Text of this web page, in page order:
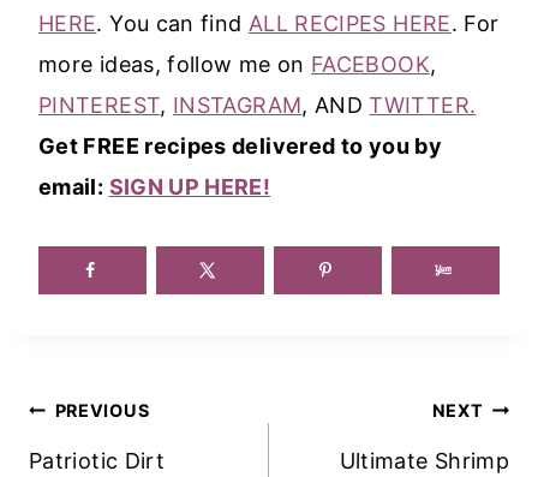
HERE. You can find ALL RECIPES HERE. For
more ideas, follow me on FACEBOOK,
PINTEREST, INSTAGRAM, ANDTWITTER.
Get FREE recipes delivered to you by
email: SIGN UP HERE!
Post
Navigation
PREVIOUS
Patriotic Dirt
NEXT
Ultimate Shrimp